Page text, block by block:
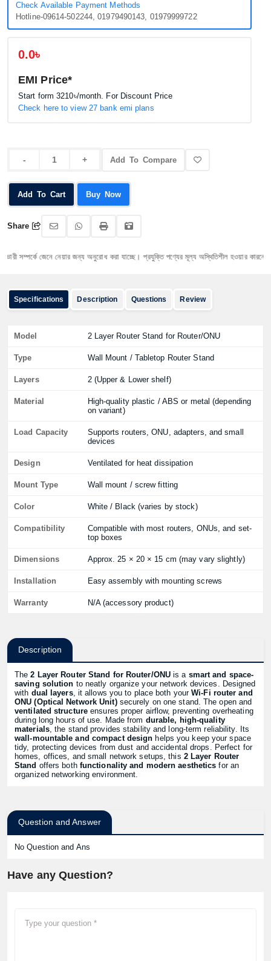
Check Available Payment Methods
Hotline-09614-502244, 01979490143, 01979999722
0.0৳
EMI Price*
Start form3210৳/month. For Discount Price
Check here to view 27 bank emi plans
Add To Compare
Add To Cart Buy Now
Share
সম্পর্কে জেনে নেয়ার জন্য অনুরোধ করা যাচ্ছে। প্রযুক্তি পণ্যের মূল্য অস্থিতিশীল হওয়ার কারনে
Specifications Description Questions Review
Model 2 Layer Router Stand for Router/ONU
Type Wall Mount / Tabletop Router Stand
Layers 2 (Upper & Lower shelf)
Material
High-quality plastic / ABS or metal (depending
on variant)
Load Capacity
Supports routers, ONU, adapters, and small
devices
Design Ventilated for heat dissipation
Mount Type Wall mount / screw fitting
Color White / Black (varies by stock)
Compatibility
Compatible with most routers, ONUs, and set-
top boxes
Dimensions Approx. 25 × 20 × 15 cm (may vary slightly)
Installation Easy assembly with mounting screws
Warranty N/A (accessory product)
Description
The2 Layer Router Stand for Router/ONUis a smart and space-
saving solution to neatly organize your network devices. Designed
with dual layers, it allows you to place both yourWi-Fi router and
ONU (Optical Network Unit)securely on one stand. The open and
ventilated structure ensures proper airflow, preventing overheating
during long hours of use. Made from durable, high-quality
materials, the stand provides stability and long-term reliability. Its
wall-mountable and compact design helps you keep your space
tidy, protecting devices from dust and accidental drops. Perfect for
homes, offices, and small network setups, this 2 Layer Router
Stand offers both functionality and modern aesthetics for an
organized networking environment.
Question and Answer
No Question and Ans
Have any Question?